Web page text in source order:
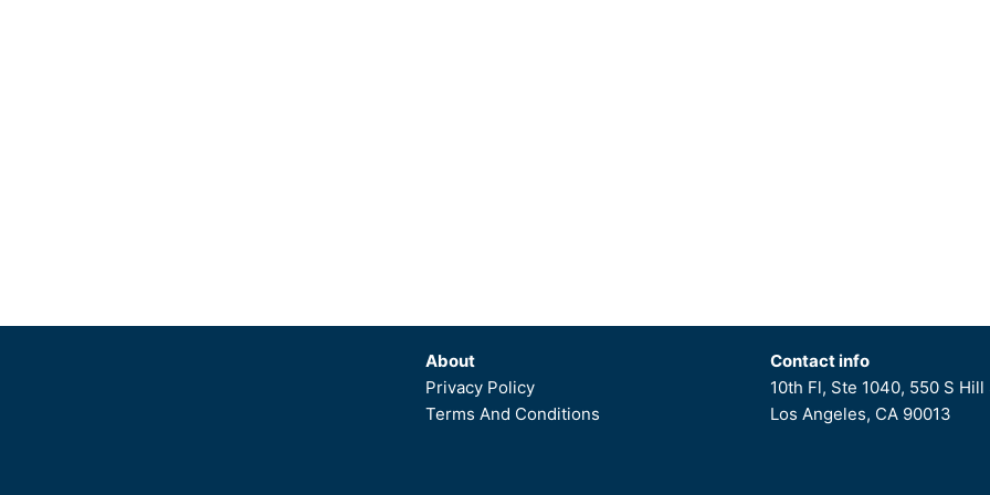
About
Privacy Policy
Terms And Conditions
Contact info
10th Fl, Ste 1040, 550 S Hill
Los Angeles, CA 90013